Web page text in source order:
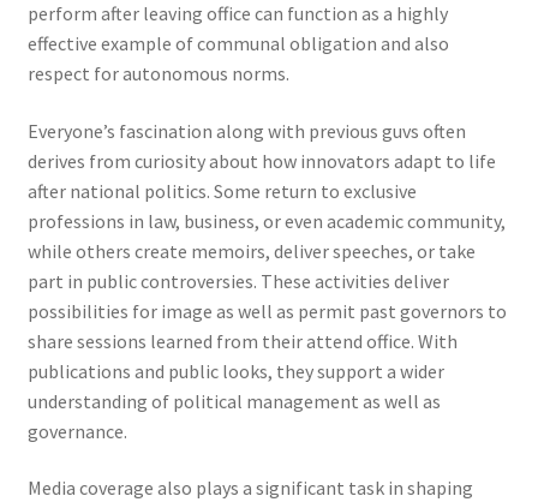
perform after leaving office can function as a highly
effective example of communal obligation and also
respect for autonomous norms.
Everyone’s fascination along with previous guvs often
derives from curiosity about how innovators adapt to life
after national politics. Some return to exclusive
professions in law, business, or even academic community,
while others create memoirs, deliver speeches, or take
part in public controversies. These activities deliver
possibilities for image as well as permit past governors to
share sessions learned from their attend office. With
publications and public looks, they support a wider
understanding of political management as well as
governance.
Media coverage also plays a significant task in shaping